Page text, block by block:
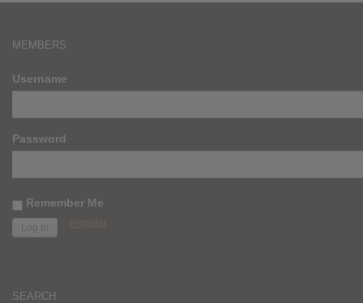
MEMBERS
Username
Password
Remember Me
Register
SEARCH